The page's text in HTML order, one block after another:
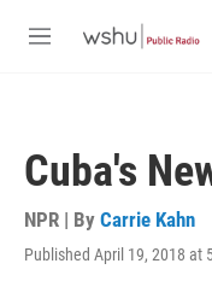
M
Cuba's
NPR | By Carrie Kahn
Published April 19, 2018 at